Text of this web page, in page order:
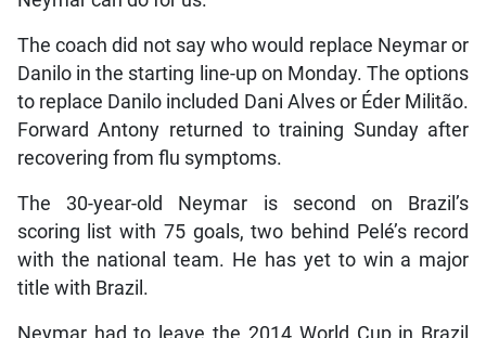
The coach did not say who would replace Neymar or
Danilo in the starting line-up on Monday. The options
to replace Danilo included Dani Alves or Éder Militão.
Forward Antony returned to training Sunday after
recovering from flu symptoms.
The 30-year-old Neymar is second on Brazil’s
scoring list with 75 goals, two behind Pelé’s record
with the national team. He has yet to win a major
title with Brazil.